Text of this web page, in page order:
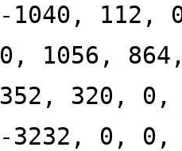
-1040, 112,
0, 1056,
352, 320,
-3232, 0, 0,